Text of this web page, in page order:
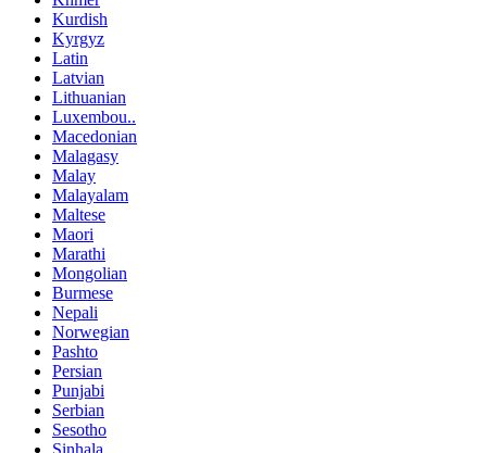
Kurdish
Kyrgyz
Latin
Latvian
Lithuanian
Luxembou..
Macedonian
Malagasy
Malay
Malayalam
Maltese
Maori
Marathi
Mongolian
Burmese
Nepali
Norwegian
Pashto
Persian
Punjabi
Serbian
Sesotho
Sinhala